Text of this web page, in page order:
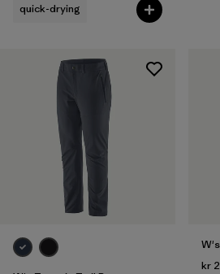
quick-drying
kr